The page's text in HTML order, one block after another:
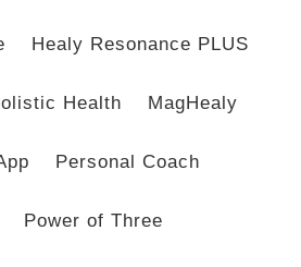
Healy Resonance PLUS
Health MagHealy
Personal Coach
Power of Three